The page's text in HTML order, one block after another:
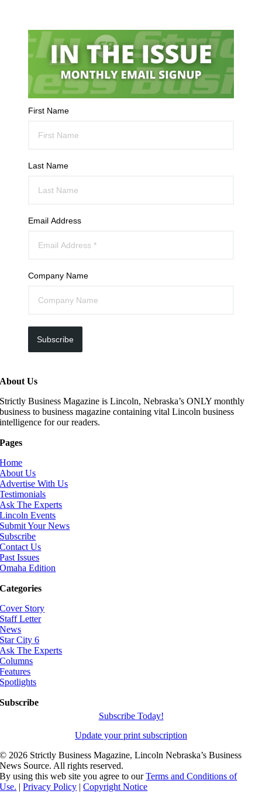
First Name
Last Name
Email Address
Company Name
Subscribe
About Us
Strictly Business Magazine is Lincoln, Nebraska’s ONLY monthly
business to business magazine containing vital Lincoln business
intelligence for our readers.
Pages
Home
About Us
Advertise With Us
Testimonials
Ask The Experts
Lincoln Events
Submit Your News
Subscribe
Contact Us
Past Issues
Omaha Edition
Categories
Cover Story
Staff Letter
News
Star City 6
Ask The Experts
Columns
Features
Spotlights
Subscribe
Subscribe Today!
Update your print subscription
© 2026 Strictly Business Magazine, Lincoln Nebraska’s Business
News Source. All rights reserved.
By using this web site you agree to ourTerms and Conditions of
Use. |Privacy Policy |Copyright Notice